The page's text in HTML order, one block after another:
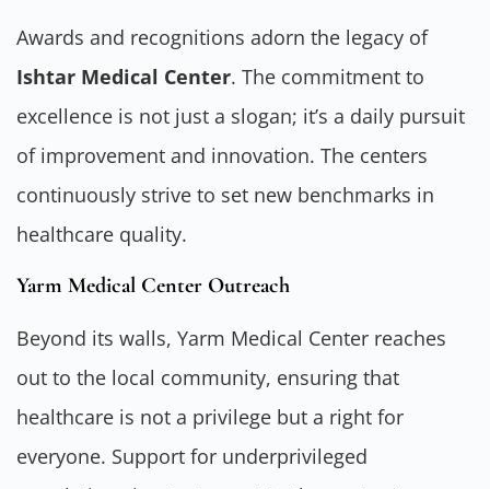
Awards and recognitions adorn the legacy of
Ishtar Medical Center. The commitment to
excellence is not just a slogan; it’s a daily pursuit
of improvement and innovation. The centers
continuously strive to set new benchmarks in
healthcare quality.
Yarm Medical Center Outreach
Beyond its walls, Yarm Medical Center reaches
out to the local community, ensuring that
healthcare is not a privilege but a right for
everyone. Support for underprivileged